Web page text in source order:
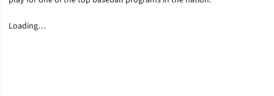
Loading…